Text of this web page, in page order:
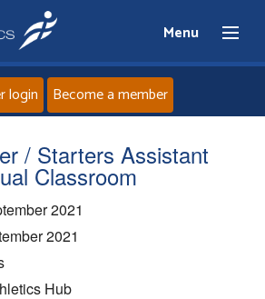
Menu
Home
About
News
Events
login Become a member
/ Starters Assistant
Classroom
2021
2021
Hub